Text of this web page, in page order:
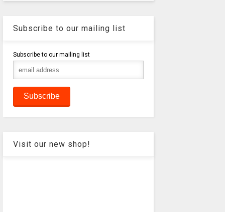
Subscribe to our mailing list
Subscribe to our mailing list
Visit our new shop!